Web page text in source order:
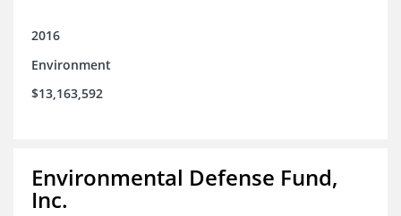
2016
Environment
$13,163,592
Environmental Defense Fund,
Inc.